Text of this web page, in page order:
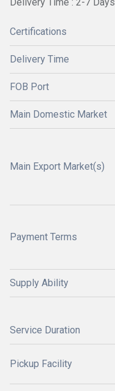
Certifications
Delivery Time
FOB Port
Main Domestic Market
Main Export Market(s)
Payment Terms
Supply Ability
Service Duration
Pickup Facility